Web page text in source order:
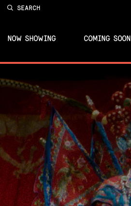
SEARCH
NOW SHOWING COMING SOON